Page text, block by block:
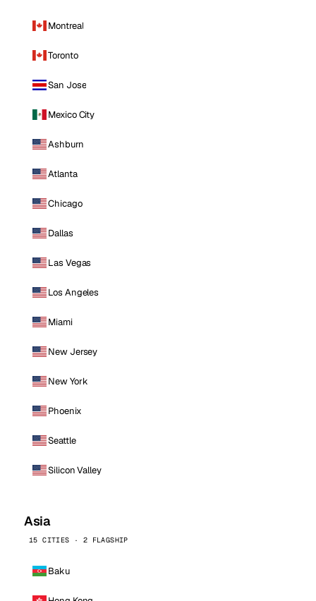
Montreal
Toronto
San Jose
Mexico City
Ashburn
Atlanta
Chicago
Dallas
Las Vegas
Los Angeles
Miami
New Jersey
New York
Phoenix
Seattle
Silicon Valley
Asia
15 CITIES · 2 FLAGSHIP
Baku